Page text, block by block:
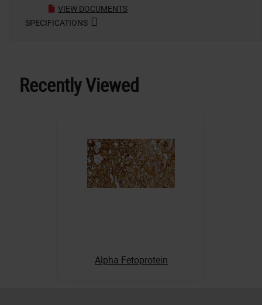
VIEW DOCUMENTS
SPECIFICATIONS
Recently Viewed
Alpha Fetoprotein